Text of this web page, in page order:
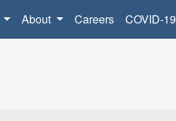
About Careers COVID-19